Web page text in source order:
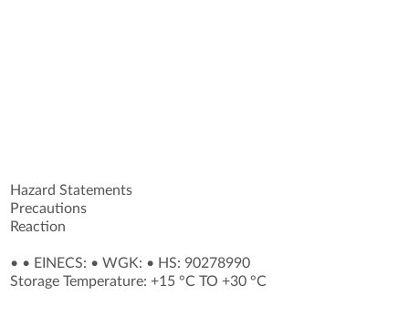
Hazard Statements
Precautions
Reaction
• • EINECS: •WGK: • HS: 90278990
Storage Temperature: +15 °C TO +30 °C